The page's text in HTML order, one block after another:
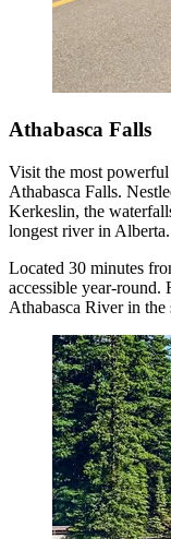
Athabasca Falls
Visit the most
Athabasca Falls.
Kerkeslin, the
longest river in Alberta.
Located 30 minutes
accessible year-
Athabasca River in the